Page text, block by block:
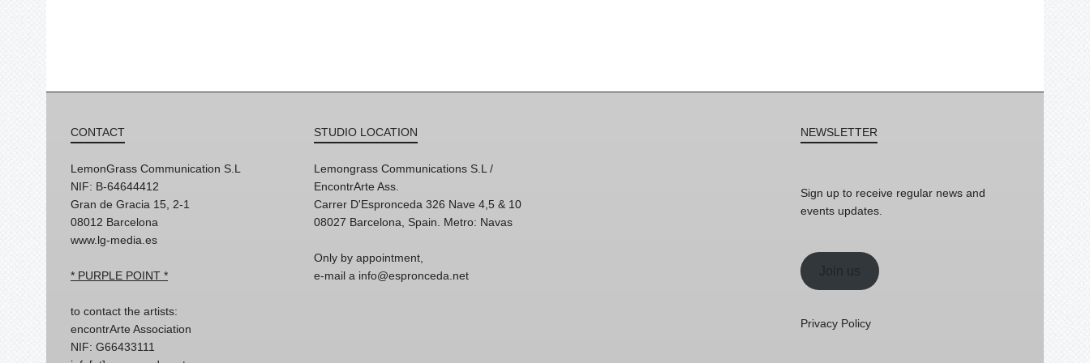
CONTACT
LemonGrass Communication S.L
NIF: B-64644412
Gran de Gracia 15, 2-1
08012 Barcelona
www.lg-media.es
* PURPLE POINT *
to contact the artists:
encontrArte Association
NIF: G66433111
STUDIO LOCATION
Lemongrass Communications S.L /
EncontrArte Ass.
Carrer D'Espronceda 326 Nave 4,5 & 10
08027 Barcelona, Spain. Metro: Navas
Only by appointment,
e-mail a info@espronceda.net
NEWSLETTER
Sign up to receive regular news and
events updates.
Join us
Privacy Policy